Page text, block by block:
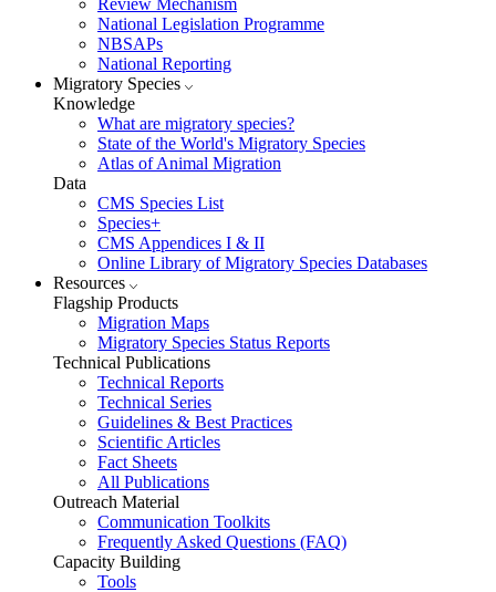
National Legislation Programme
NBSAPs
National Reporting
Migratory Species
Knowledge
What are migratory species?
State of the World's Migratory Species
Atlas of Animal Migration
Data
CMS Species List
Species+
CMS Appendices I & II
Online Library of Migratory Species Databases
Resources
Flagship Products
Migration Maps
Migratory Species Status Reports
Technical Publications
Technical Reports
Technical Series
Guidelines & Best Practices
Scientific Articles
Fact Sheets
All Publications
Outreach Material
Communication Toolkits
Frequently Asked Questions (FAQ)
Capacity Building
Tools